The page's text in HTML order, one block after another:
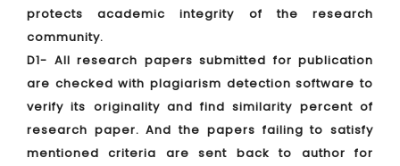
protects academic integrity of the research
community.
D1- All research papers submitted for publication
are checked with plagiarism detection software to
verify its originality and find similarity percent of
research paper. And the papers failing to satisfy
mentioned criteria are sent back to author for